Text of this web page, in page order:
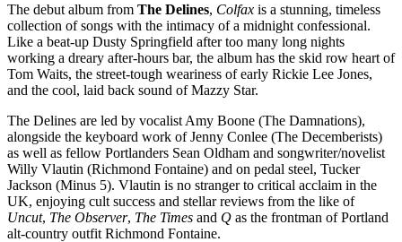
The debut album from The Delines, Colfax is a stunning, timeless
collection of songs with the intimacy of a midnight confessional.
Like a beat-up Dusty Springfield after too many long nights
working a dreary after-hours bar, the album has the skid row heart of
Tom Waits, the street-tough weariness of early Rickie Lee Jones,
and the cool, laid back sound of Mazzy Star.
The Delines are led by vocalist Amy Boone (The Damnations),
alongside the keyboard work of Jenny Conlee (The Decemberists)
as well as fellow Portlanders Sean Oldham and songwriter/novelist
Willy Vlautin (Richmond Fontaine) and on pedal steel, Tucker
Jackson (Minus 5). Vlautin is no stranger to critical acclaim in the
UK, enjoying cult success and stellar reviews from the like of
Uncut, The Observer, The Times and Q as the frontman of Portland
alt-country outfit Richmond Fontaine.